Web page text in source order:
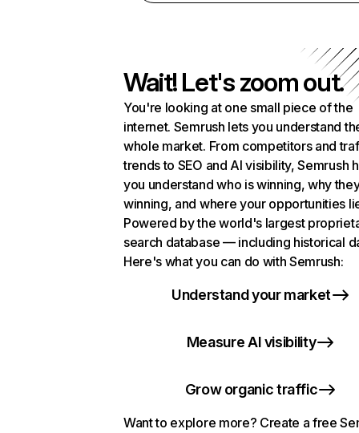
Wait! Let's zoom out.
You're looking at one small piece of the
internet. Semrush lets you understand
whole market. From competitors and
trends to SEO and AI visibility, Semrush
you understand who is winning, why
winning, and where your opportunities
Powered by the world's largest
search database — including historical
Here's what you can do with Semrush:
Understand your market
Measure AI visibility
Grow organic traffic
Want to explore more? Create a free